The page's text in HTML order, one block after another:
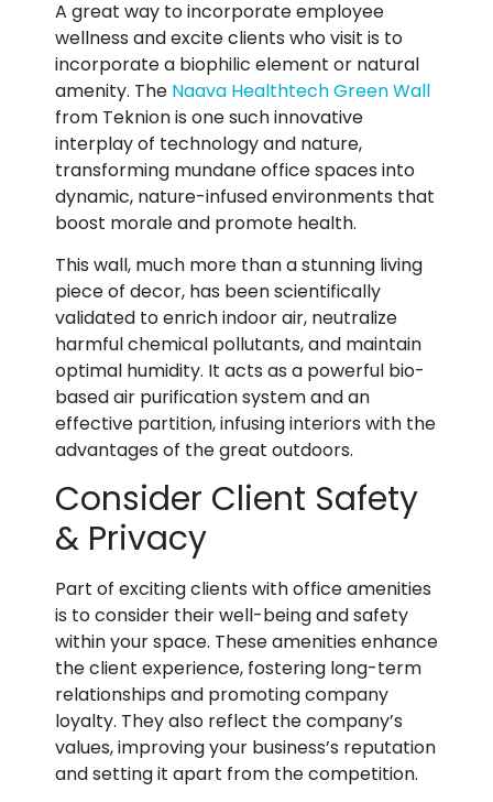
A great way to incorporate employee
wellness and excite clients who visit is to
incorporate a biophilic element or natural
amenity. The Naava Healthtech Green Wall
from Teknion is one such innovative
interplay of technology and nature,
transforming mundane office spaces into
dynamic, nature-infused environments that
boost morale and promote health.
This wall, much more than a stunning living
piece of decor, has been scientifically
validated to enrich indoor air, neutralize
harmful chemical pollutants, and maintain
optimal humidity. It acts as a powerful bio-
based air purification system and an
effective partition, infusing interiors with the
advantages of the great outdoors.
Consider Client Safety
& Privacy
Part of exciting clients with office amenities
is to consider their well-being and safety
within your space. These amenities enhance
the client experience, fostering long-term
relationships and promoting company
loyalty. They also reflect the company’s
values, improving your business’s reputation
and setting it apart from the competition.